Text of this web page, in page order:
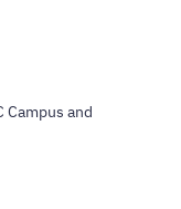
Campus and